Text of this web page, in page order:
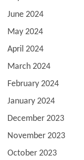
June 2024
May 2024
April 2024
March 2024
February 2024
January 2024
December 2023
November 2023
October 2023